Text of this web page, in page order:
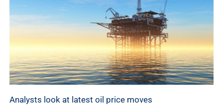
Analysts look at latest oil price moves